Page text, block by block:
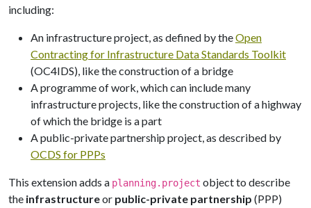
including:
An infrastructure project, as defined by theOpen
Contracting for Infrastructure Data Standards Toolkit
(OC4IDS), like the construction of a bridge
A programme of work, which can include many
infrastructure projects, like the construction of a highway
of which the bridge is a part
A public-private partnership project, as described by
OCDS for PPPs
This extension adds a planning.project object to describe
the infrastructureor public-private partnership (PPP)